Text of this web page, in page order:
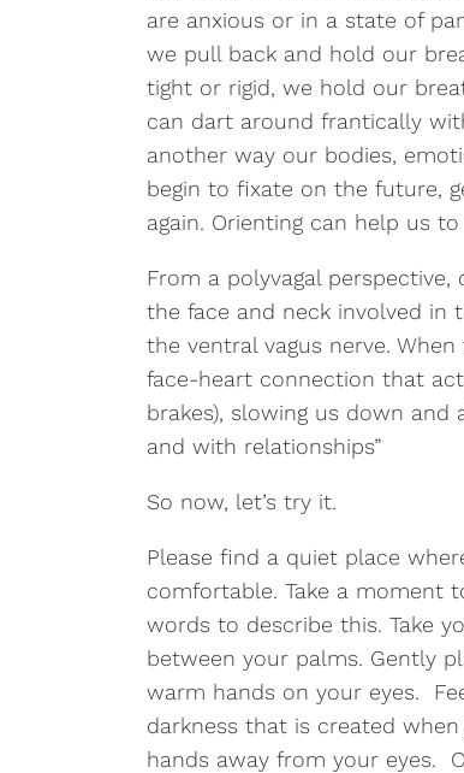
are anxious or in a state of
we pull back and hold our
tight or rigid, we hold our
can dart around frantically
another way our bodies,
begin to fixate on the future,
again. Orienting can help us
From a polyvagal
the face and neck involved in
the ventral vagus nerve.
face-heart connection that
brakes), slowing us down
and with relationships”
So now, let’s try it.
Please find a quiet place
comfortable. Take a moment
words to describe this. Take
between your palms. Gently
warm hands on your eyes.
darkness that is created
hands away from your eyes.